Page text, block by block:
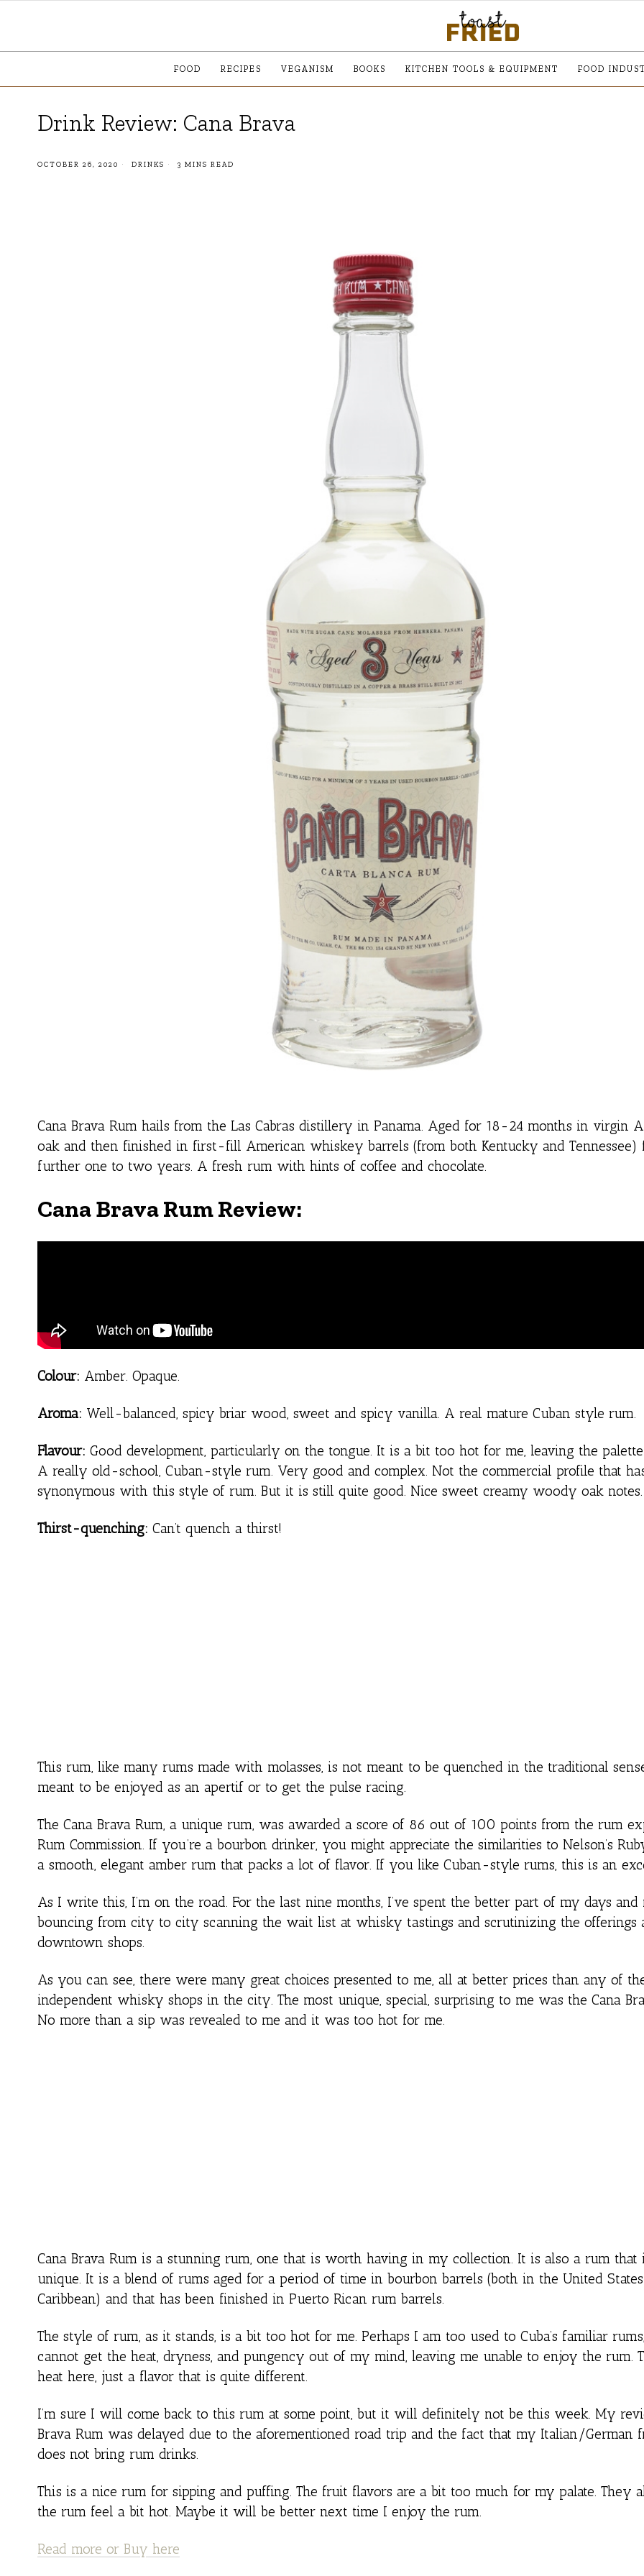
FOOD RECIPES VEGANISM BOOKS KITCHEN TOOLS & EQUIPMENT FOOD
Drink Review: Cana Brava
OCTOBER 26, 2020 DRINKS 3 MINS READ
Cana Brava Rum hails from the Las Cabras distillery in Panama. Aged for 18-24 months in virgin
oak and then finished in first-fill American whiskey barrels (from both Kentucky and Tennessee)
further one to two years. A fresh rum with hints of coffee and chocolate.
Cana Brava Rum Review:
Colour: Amber. Opaque.
Aroma: Well-balanced, spicy briar wood, sweet and spicy vanilla. A real mature Cuban style rum.
Flavour: Good development, particularly on the tongue. It is a bit too hot for me, leaving the
A really old-school, Cuban-style rum. Very good and complex. Not the commercial profile that
synonymous with this style of rum. But it is still quite good. Nice sweet creamy woody oak notes.
Thirst-quenching: Can’t quench a thirst!
This rum, like many rums made with molasses, is not meant to be quenched in the traditional
meant to be enjoyed as an apertif or to get the pulse racing.
The Cana Brava Rum, a unique rum, was awarded a score of 86 out of 100 points from the rum
Rum Commission. If you’re a bourbon drinker, you might appreciate the similarities to Nelson’s
a smooth, elegant amber rum that packs a lot of flavor. If you like Cuban-style rums, this is an
As I write this, I’m on the road. For the last nine months, I’ve spent the better part of my days and
bouncing from city to city scanning the wait list at whisky tastings and scrutinizing the offerings
downtown shops.
As you can see, there were many great choices presented to me, all at better prices than any of
independent whisky shops in the city. The most unique, special, surprising to me was the Cana
No more than a sip was revealed to me and it was too hot for me.
Cana Brava Rum is a stunning rum, one that is worth having in my collection. It is also a rum that
unique. It is a blend of rums aged for a period of time in bourbon barrels (both in the United
Caribbean) and that has been finished in Puerto Rican rum barrels.
The style of rum, as it stands, is a bit too hot for me. Perhaps I am too used to Cuba’s familiar
cannot get the heat, dryness, and pungency out of my mind, leaving me unable to enjoy the rum.
heat here, just a flavor that is quite different.
I’m sure I will come back to this rum at some point, but it will definitely not be this week. My
Brava Rum was delayed due to the aforementioned road trip and the fact that my Italian/German
does not bring rum drinks.
This is a nice rum for sipping and puffing. The fruit flavors are a bit too much for my palate. They
the rum feel a bit hot. Maybe it will be better next time I enjoy the rum.
Read more or Buy here